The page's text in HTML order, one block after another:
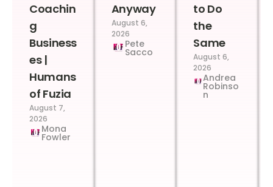
Coachin
g
Business
es |
Humans
of Fuzia
August 7,
2026
Mona
Fowler
Anyway
August 6,
2026
Pete
Sacco
to Do
the
Same
August 6,
2026
Andrea
Robinso
n